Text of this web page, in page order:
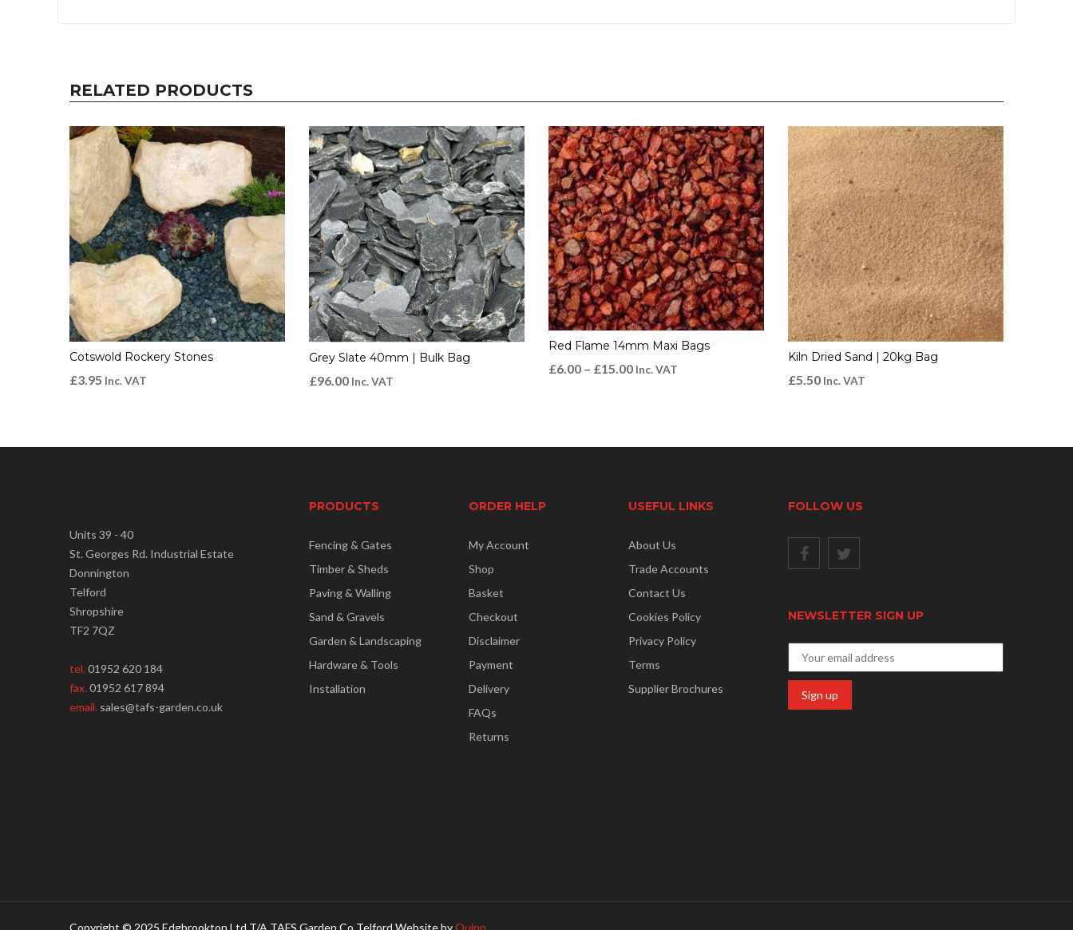
RELATED PRODUCTS
Cotswold Rockery Stones
£3.95 Inc. VAT
Grey Slate 40mm | Bulk Bag
£96.00 Inc. VAT
Red Flame 14mm Maxi Bags
£6.00 – £15.00 Inc. VAT
Kiln Dried Sand | 20kg Bag
£5.50 Inc. VAT
Units 39 - 40
St. Georges Rd. Industrial Estate
Donnington
Telford
Shropshire
TF2 7QZ
tel.01952 620 184
fax.01952 617 894
email. sales@tafs-garden.co.uk
PRODUCTS
Fencing & Gates
Timber & Sheds
Paving & Walling
Sand & Gravels
Garden & Landscaping
Hardware & Tools
Installation
ORDER HELP
My Account
Shop
Basket
Checkout
Disclaimer
Payment
Delivery
FAQs
Returns
USEFUL LINKS
About Us
Trade Accounts
Contact Us
Cookies Policy
Privacy Policy
Terms
Supplier Brochures
FOLLOW US
NEWSLETTER SIGN UP
Copyright © 2025 Edgbrookton Ltd T/A TAFS Garden Co Telford Website byQuinn